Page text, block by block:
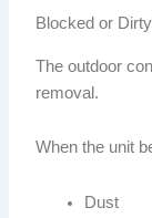
Blocked or
The outdoor
removal.
When the unit
Dust